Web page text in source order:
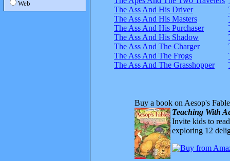
Web
The Ass And His Driver
The Ass And His Masters
The Ass And His Purchaser
The Ass And His Shadow
The Ass And The Charger
The Ass And The Frogs
The Ass And The Grasshopper
Buy a book on Aesop's
Teaching With
Invite kids to
exploring 12